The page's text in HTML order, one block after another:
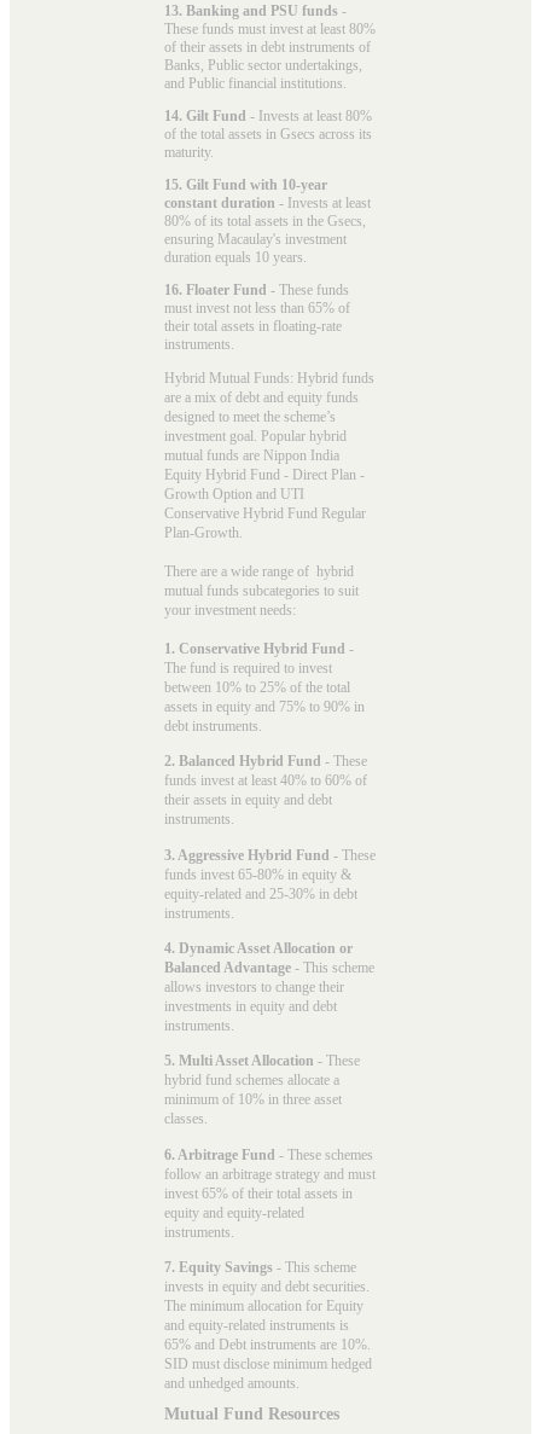
13. Banking and PSU funds -
These funds must invest at least 80%
of their assets in debt instruments of
Banks, Public sector undertakings,
and Public financial institutions.
14. Gilt Fund - Invests at least 80%
of the total assets in Gsecs across its
maturity.
15. Gilt Fund with 10-year
constant duration - Invests at least
80% of its total assets in the Gsecs,
ensuring Macaulay's investment
duration equals 10 years.
16. Floater Fund - These funds
must invest not less than 65% of
their total assets in floating-rate
instruments.
Hybrid Mutual Funds: Hybrid funds
are a mix of debt and equity funds
designed to meet the scheme’s
investment goal. Popular hybrid
mutual funds are Nippon India
Equity Hybrid Fund - Direct Plan -
Growth Option and UTI
Conservative Hybrid Fund Regular
Plan-Growth.
There are a wide range of hybrid
mutual funds subcategories to suit
your investment needs:
1. Conservative Hybrid Fund -
The fund is required to invest
between 10% to 25% of the total
assets in equity and 75% to 90% in
debt instruments.
2. Balanced Hybrid Fund - These
funds invest at least 40% to 60% of
their assets in equity and debt
instruments.
3. Aggressive Hybrid Fund - These
funds invest 65-80% in equity &
equity-related and 25-30% in debt
instruments.
4. Dynamic Asset Allocation or
Balanced Advantage - This scheme
allows investors to change their
investments in equity and debt
instruments.
5. Multi Asset Allocation - These
hybrid fund schemes allocate a
minimum of 10% in three asset
classes.
6. Arbitrage Fund - These schemes
follow an arbitrage strategy and must
invest 65% of their total assets in
equity and equity-related
instruments.
7. Equity Savings - This scheme
invests in equity and debt securities.
The minimum allocation for Equity
and equity-related instruments is
65% and Debt instruments are 10%.
SID must disclose minimum hedged
and unhedged amounts.
Mutual Fund Resources